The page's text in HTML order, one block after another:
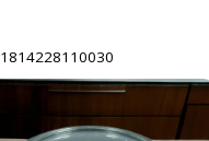
1814228110030